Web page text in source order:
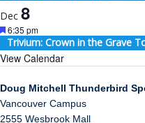
Dec 8
Featured
6:35 pm
Trivium: Crown in the Grave
View Calendar
Doug Mitchell Thunderbird
Vancouver Campus
2555 Wesbrook Mall